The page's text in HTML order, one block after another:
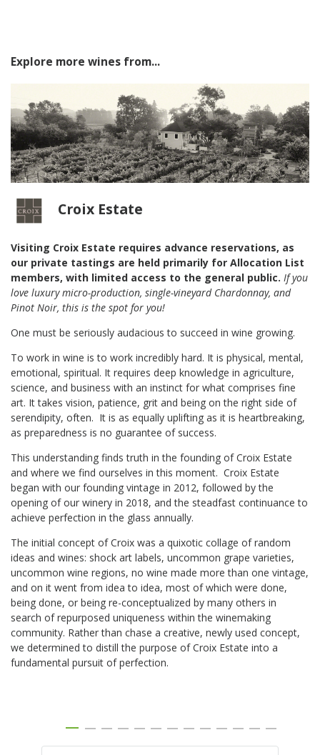
Explore more wines from...
Croix Estate
Visiting Croix Estate requires advance reservations, as
our private tastings are held primarily for Allocation List
members, with limited access to the general public. If you
love luxury micro-production, single-vineyard Chardonnay, and
Pinot Noir, this is the spot for you!
One must be seriously audacious to succeed in wine growing.
To work in wine is to work incredibly hard. It is physical, mental,
emotional, spiritual. It requires deep knowledge in agriculture,
science, and business with an instinct for what comprises fine
art. It takes vision, patience, grit and being on the right side of
serendipity, often. It is as equally uplifting as it is heartbreaking,
as preparedness is no guarantee of success.
This understanding finds truth in the founding of Croix Estate
and where we find ourselves in this moment. Croix Estate
began with our founding vintage in 2012, followed by the
opening of our winery in 2018, and the steadfast continuance to
achieve perfection in the glass annually.
The initial concept of Croix was a quixotic collage of random
ideas and wines: shock art labels, uncommon grape varieties,
uncommon wine regions, no wine made more than one vintage,
and on it went from idea to idea, most of which were done,
being done, or being re-conceptualized by many others in
search of repurposed uniqueness within the winemaking
community. Rather than chase a creative, newly used concept,
we determined to distill the purpose of Croix Estate into a
fundamental pursuit of perfection.